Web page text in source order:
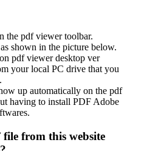
the pdf viewer toolbar.
shown in the picture below.
your local PC drive that you
up automatically on the pdf
having to install PDF Adobe
from this website